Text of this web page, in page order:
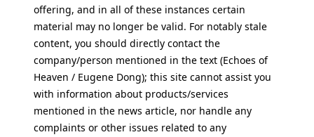
offering, and in all of these instances certain
material may no longer be valid. For notably stale
content, you should directly contact the
company/person mentioned in the text (Echoes of
Heaven / Eugene Dong); this site cannot assist you
with information about products/services
mentioned in the news article, nor handle any
complaints or other issues related to any